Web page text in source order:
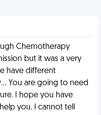
Chemotherapy
but it was a very
have different
You are going to need
I hope you have
you. I cannot tell